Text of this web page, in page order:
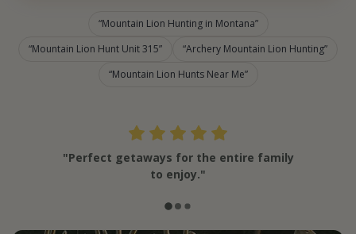
Mountain Lion Hunting in Montana
Mountain Lion Hunt Unit 315
Archery Mountain Lion Hunting
Mountain Lion Hunts Near Me
"Perfect getaways for the entire family
to enjoy."